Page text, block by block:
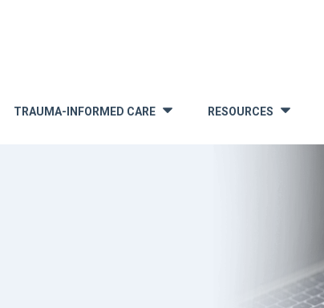
TRAUMA-INFORMED CARE » RESOURCES